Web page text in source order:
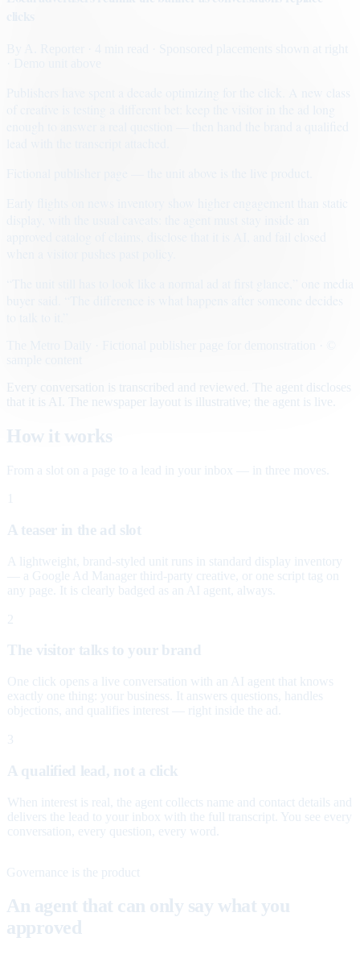
· Sponsored placements shown at right
Early flights on news inventory show higher engagement than static
Every conversation is transcribed and reviewed. The agent discloses
that it is AI. The newspaper layout is illustrative; the agent is live.
How it works
From a slot on a page to a lead in your inbox — in three moves.
A teaser in the ad slot
A lightweight, brand-styled unit runs in standard display inventory
— a Google Ad Manager third-party creative, or one script tag on
any page. It is clearly badged as an AI agent, always.
2
The visitor talks to your brand
One click opens a live conversation with an AI agent that knows
exactly one thing: your business. It answers questions, handles
objections, and qualifies interest — right inside the ad.
3
A qualified lead, not a click
When interest is real, the agent collects name and contact details and
delivers the lead to your inbox with the full transcript. You see every
conversation, every question, every word.
Governance is the product
An agent that can only say what you
approved